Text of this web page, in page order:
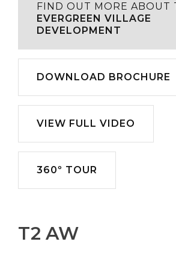
FIND OUT MORE ABOUT
EVERGREEN VILLAGE
DEVELOPMENT
DOWNLOAD BROCHURE
Download
VIEW FULL VIDEO
Play
360º TOUR
T2 AW